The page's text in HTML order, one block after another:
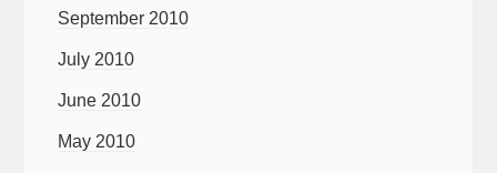
September 2010
July 2010
June 2010
May 2010